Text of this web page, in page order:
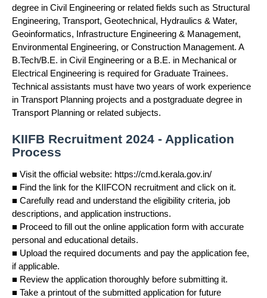
degree in Civil Engineering or related fields such as Structural
Engineering, Transport, Geotechnical, Hydraulics & Water,
Geoinformatics, Infrastructure Engineering & Management,
Environmental Engineering, or Construction Management. A
B.Tech/B.E. in Civil Engineering or a B.E. in Mechanical or
Electrical Engineering is required for Graduate Trainees.
Technical assistants must have two years of work experience
in Transport Planning projects and a postgraduate degree in
Transport Planning or related subjects.
KIIFB Recruitment 2024 - Application
Process
■ Visit the official website: https://cmd.kerala.gov.in/
■ Find the link for the KIIFCON recruitment and click on it.
■ Carefully read and understand the eligibility criteria, job
descriptions, and application instructions.
■ Proceed to fill out the online application form with accurate
personal and educational details.
■ Upload the required documents and pay the application fee,
if applicable.
■ Review the application thoroughly before submitting it.
■ Take a printout of the submitted application for future